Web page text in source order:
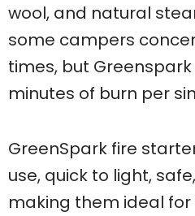
wool, and natural
some campers
times, but
minutes of burn per
GreenSpark fire
use, quick to light,
making them ideal